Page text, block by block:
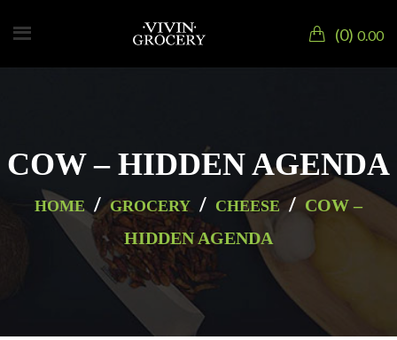
0 0.00
COW – HIDDEN AGENDA
HOME / GROCERY / CHEESE / COW –
HIDDEN AGENDA